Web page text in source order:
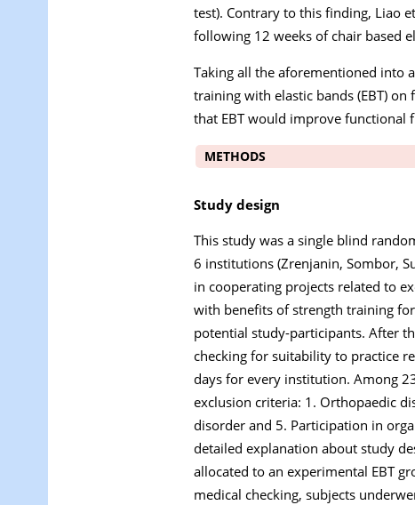
test). Contrary to this finding, Liao
following 12 weeks of chair based
Taking all the aforementioned into
training with elastic bands (EBT)
that EBT would improve functional
METHODS
Study design
This study was a single blind
6 institutions (Zrenjanin, Sombor,
in cooperating projects related to
with benefits of strength training
potential study-participants. After
checking for suitability to practice
days for every institution. Among
exclusion criteria: 1. Orthopaedic
disorder and 5. Participation in
detailed explanation about study
allocated to an experimental EBT
medical checking, subjects